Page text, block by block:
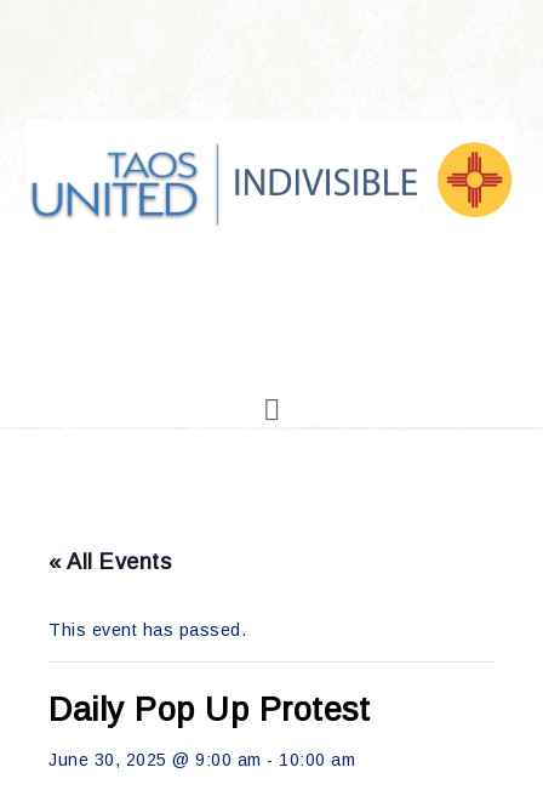
« All Events
This event has passed.
Daily Pop Up Protest
June 30, 2025 @ 9:00 am - 10:00 am